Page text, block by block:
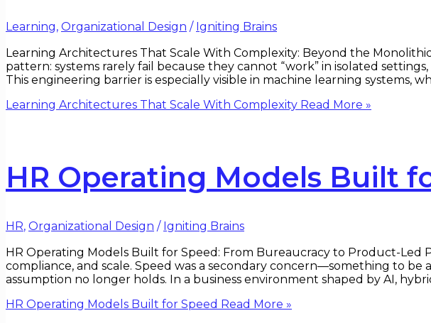
Learning, Organizational Design / Igniting Brains
Learning Architectures That Scale With Complexity: Beyond the
pattern: systems rarely fail because they cannot “work” in isolated
This engineering barrier is especially visible in machine learning systems,
Learning Architectures That Scale With Complexity Read More »
HR Operating Models Built
HR, Organizational Design / Igniting Brains
HR Operating Models Built for Speed: From Bureaucracy to Product-
compliance, and scale. Speed was a secondary concern—something to
assumption no longer holds. In a business environment shaped by AI,
HR Operating Models Built for Speed Read More »